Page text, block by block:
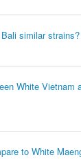
similar strains?
White Vietnam
to White